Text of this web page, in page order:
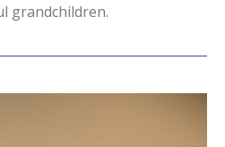
grandchildren.